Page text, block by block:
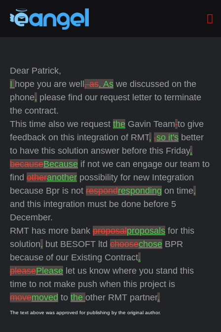
Dear Patrick,
I hope you are well , as. As we discussed on the
phone, please find our request letter to terminate
the contract.
This time also we request the Gavin Team to give
feedback on this integration of RMT, ,so it's better
to have this solution answer before this Friday.
becauseBecause if not we can engage our team to
find otheranother possibility for new Integration
because Bpr is not respondresponding on time,
and this integration must be done before 5
December.
RMT has more bank proposalproposals for this
solution, but BESOFT ltd choosechose BPR
because of our Existing Contract.
pleasePlease let us know where you stand this
time to not make push when this project is
movemoved to the other RMT partner.
The text above was approved for publishing by the original author.